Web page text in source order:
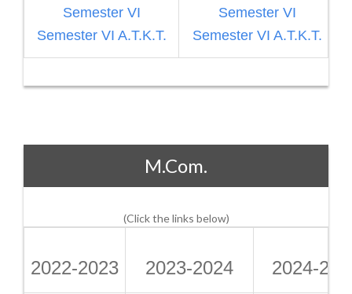
Semester VI
Semester VI A.T.K.T.
Semester VI
Semester VI A.T.K.T.
M.Com.
(Click the links below)
2022-2023 2023-2024 2024-